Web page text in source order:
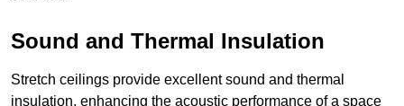
Sound and Thermal Insulation
Stretch ceilings provide excellent sound and thermal
insulation, enhancing the acoustic performance of a space